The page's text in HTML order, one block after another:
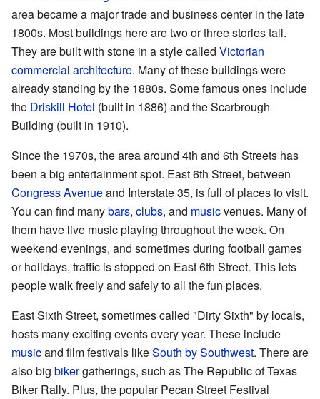
area became a major trade and business center in the late
1800s. Most buildings here are two or three stories tall.
They are built with stone in a style called Victorian
commercial architecture. Many of these buildings were
already standing by the 1880s. Some famous ones include
the Driskill Hotel (built in 1886) and the Scarbrough
Building (built in 1910).
Since the 1970s, the area around 4th and 6th Streets has
been a big entertainment spot. East 6th Street, between
Congress Avenueand Interstate 35, is full of places to visit.
You can find manybars, clubs, and musicvenues. Many of
them have live music playing throughout the week. On
weekend evenings, and sometimes during football games
or holidays, traffic is stopped on East 6th Street. This lets
people walk freely and safely to all the fun places.
East Sixth Street, sometimes called "Dirty Sixth" by locals,
hosts many exciting events every year. These include
musicand film festivals likeSouth by Southwest. There are
also big bikergatherings, such as The Republic of Texas
Biker Rally. Plus, the popular Pecan Street Festival